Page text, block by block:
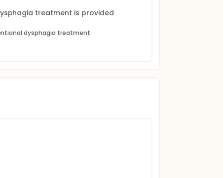
treatment is provided
dysphagia treatment